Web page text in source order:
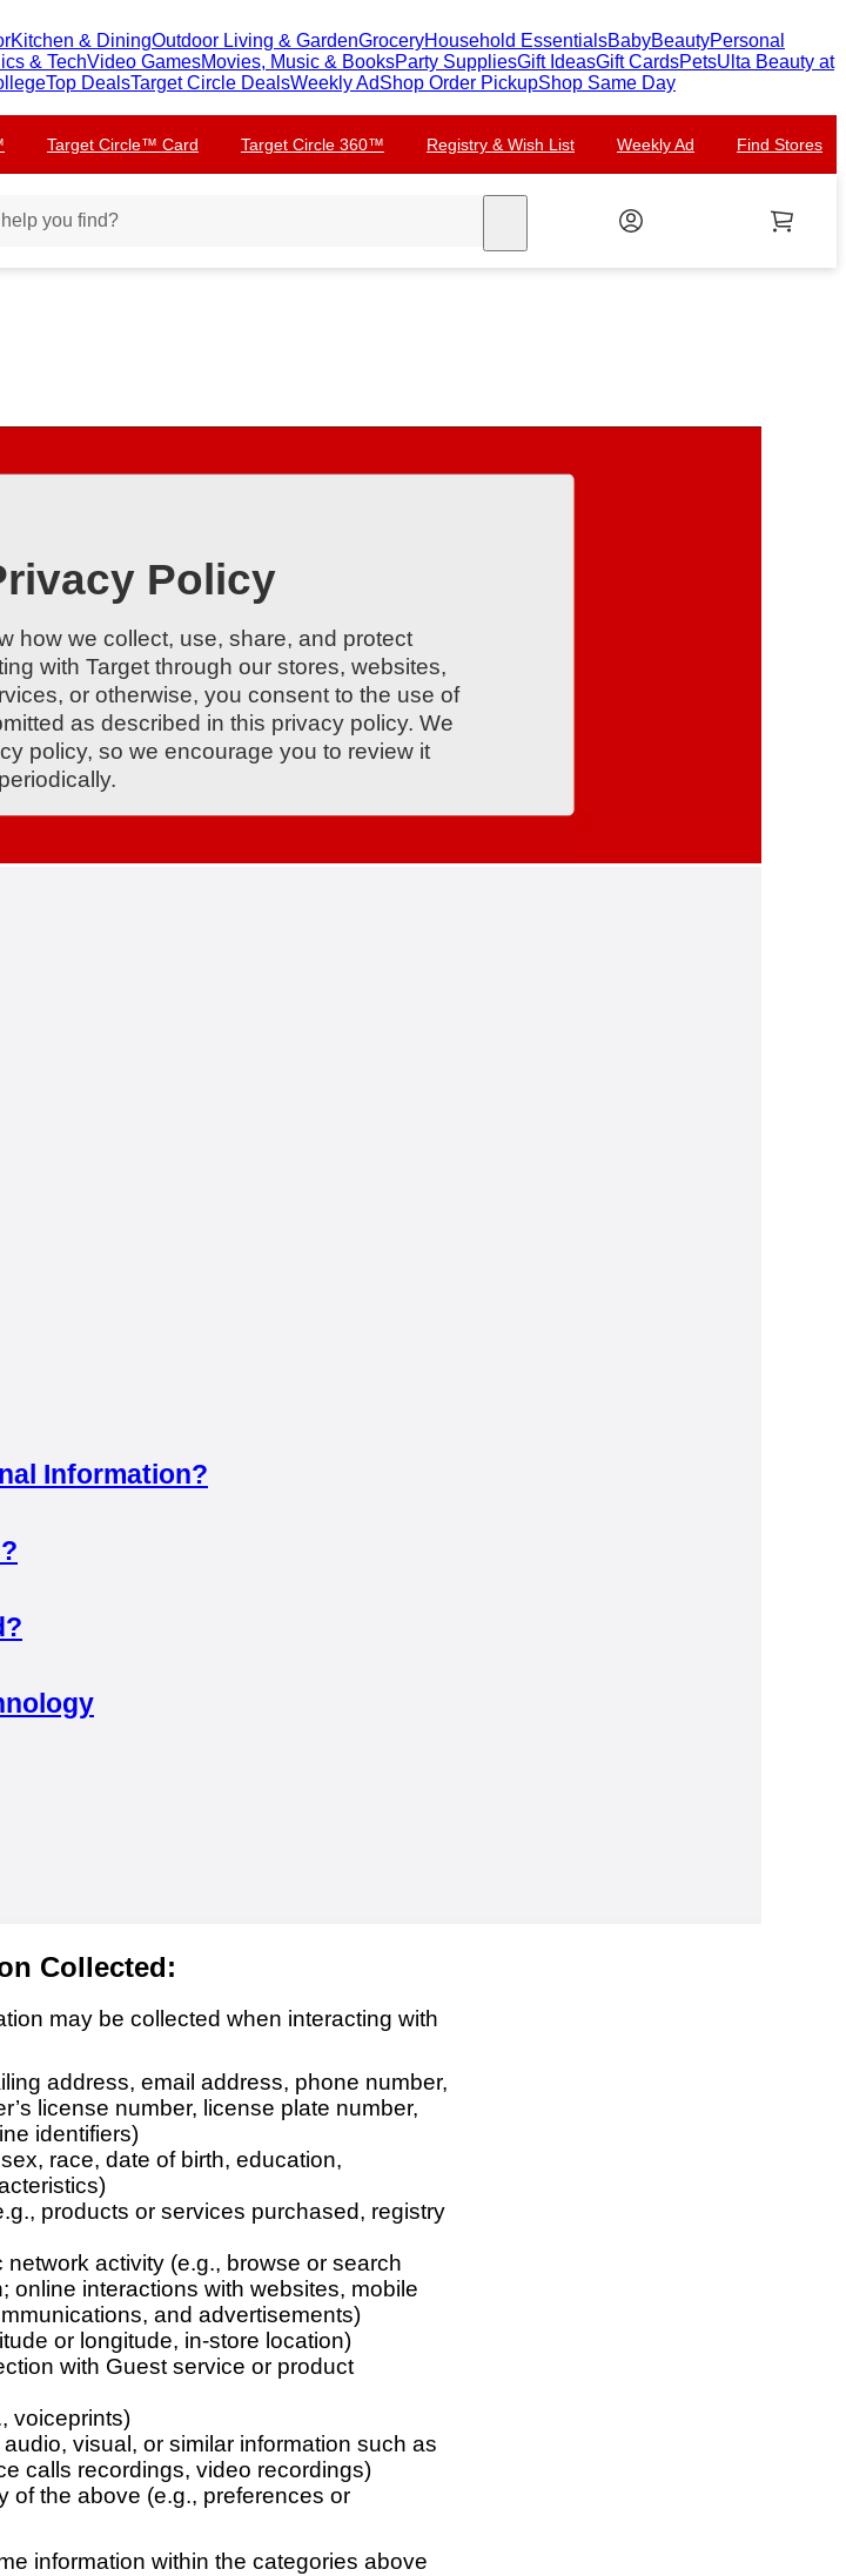
Kitchen & DiningOutdoor Living & GardenGroceryHousehold EssentialsBabyBeautyPersonal
& TechVideo GamesMovies, Music & BooksParty SuppliesGift IdeasGift CardsPetsUlta Beauty at
Top DealsTarget Circle DealsWeekly AdShop Order PickupShop Same Day
Target Circle™ Card Target Circle 360™ Registry & Wish List Weekly Ad Find Stores
Policy
how we collect, use, share, and protect
with Target through our stores, websites,
or otherwise, you consent to the use of
as described in this privacy policy. We
policy, so we encourage you to review it
periodically.
Information?
Collected:
may be collected when interacting with
address, email address, phone number,
license number, license plate number,
identifiers)
race, date of birth, education,
products or services purchased, registry
activity (e.g., browse or search
online interactions with websites, mobile
and advertisements)
or longitude, in-store location)
with Guest service or product
voiceprints)
visual, or similar information such as
calls recordings, video recordings)
of the above (e.g., preferences or
information within the categories above